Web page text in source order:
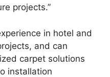
projects.”
in hotel and
and can
carpet solutions
installation